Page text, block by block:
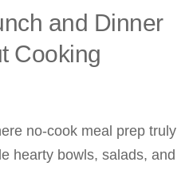
and Dinner
Cooking
no-cook meal prep truly
hearty bowls, salads, and